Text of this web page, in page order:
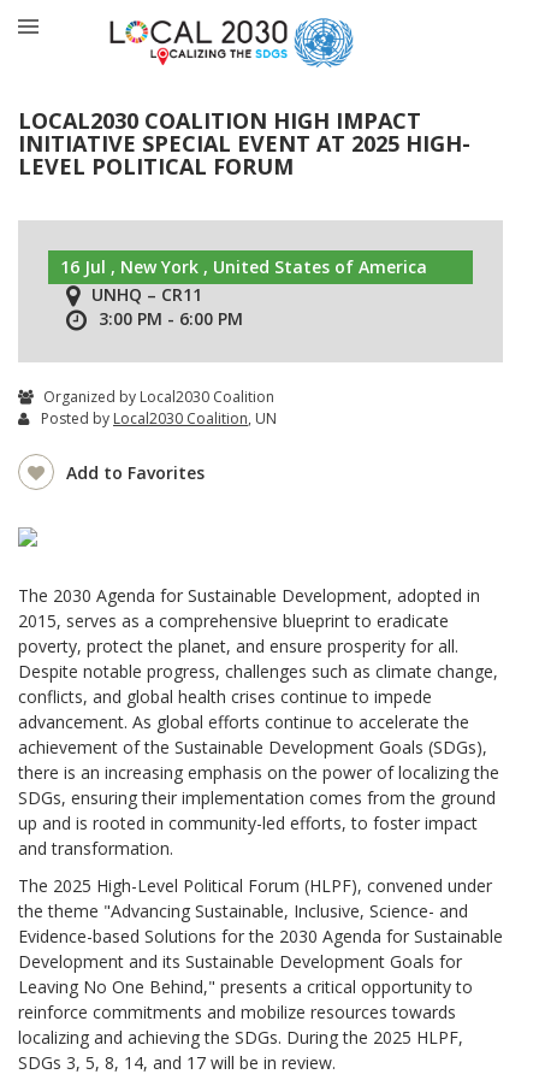
LOCAL2030 COALITION HIGH IMPACT
INITIATIVE SPECIAL EVENT AT 2025 HIGH-
LEVEL POLITICAL FORUM
16 Jul , New York , United States of America
UNHQ – CR11
3:00 PM - 6:00 PM
Organized by Local2030 Coalition
Posted by Local2030 Coalition, UN
Add to Favorites
The 2030 Agenda for Sustainable Development, adopted in
2015, serves as a comprehensive blueprint to eradicate
poverty, protect the planet, and ensure prosperity for all.
Despite notable progress, challenges such as climate change,
conflicts, and global health crises continue to impede
advancement. As global efforts continue to accelerate the
achievement of the Sustainable Development Goals (SDGs),
there is an increasing emphasis on the power of localizing the
SDGs, ensuring their implementation comes from the ground
up and is rooted in community-led efforts, to foster impact
and transformation.
The 2025 High-Level Political Forum (HLPF), convened under
the theme "Advancing Sustainable, Inclusive, Science- and
Evidence-based Solutions for the 2030 Agenda for Sustainable
Development and its Sustainable Development Goals for
Leaving No One Behind," presents a critical opportunity to
reinforce commitments and mobilize resources towards
localizing and achieving the SDGs. During the 2025 HLPF,
SDGs 3, 5, 8, 14, and 17 will be in review.